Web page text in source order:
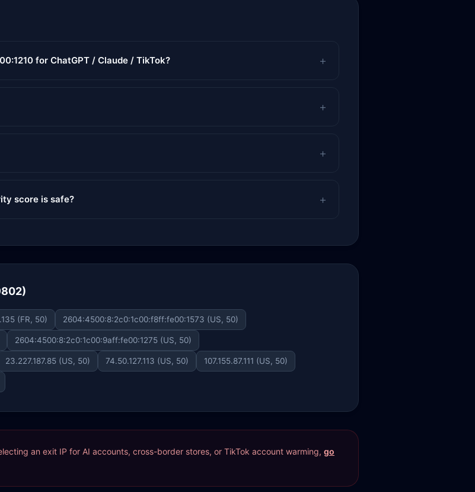
for ChatGPT / Claude / TikTok?
score is safe?
(FR, 50) 2604:4500:8:2c0:1c00:f8ff:fe00:1573 (US, 50)
2604:4500:8:2c0:1c00:9aff:fe00:1275 (US, 50)
23.227.187.85 (US, 50) 74.50.127.113 (US, 50) 107.155.87.111 (US, 50)
an exit IP for AI accounts, cross-border stores, or TikTok account warming, go